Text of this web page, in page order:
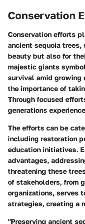
Conservation
Conservation efforts
ancient sequoia
beauty but also for
majestic giants
survival amid growing
the importance of
Through focused
generations
The efforts can be
including restoration
education initiatives.
advantages,
threatening these
of stakeholders, from
organizations, serves
strategies, creating a
"Preserving ancient